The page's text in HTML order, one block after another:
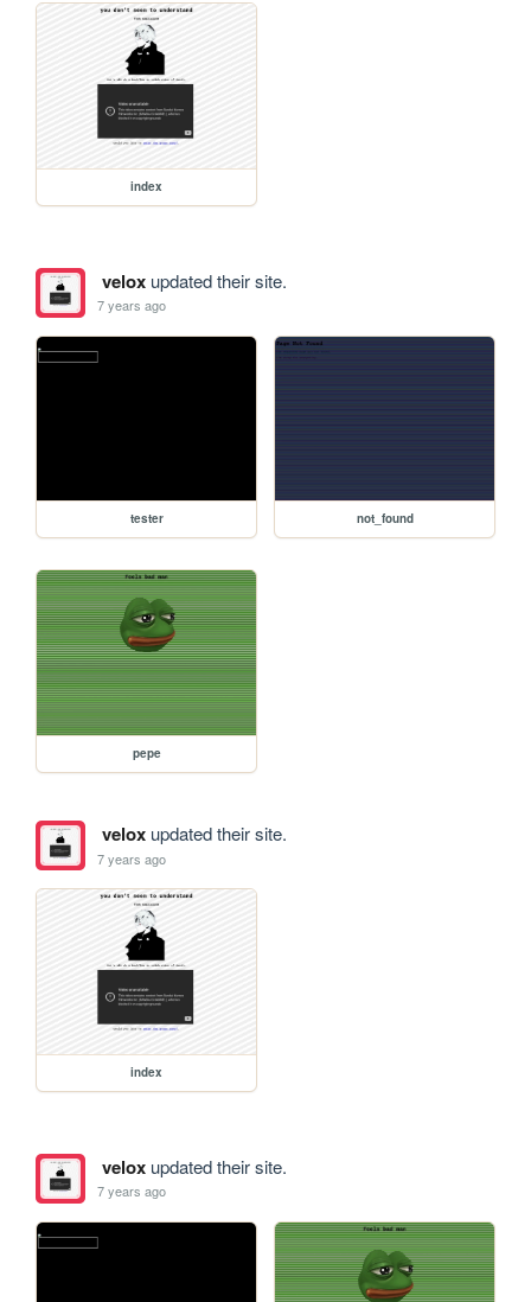
index
veloxupdated their site.
7 years ago
tester not_found
pepe
veloxupdated their site.
7 years ago
index
veloxupdated their site.
7 years ago